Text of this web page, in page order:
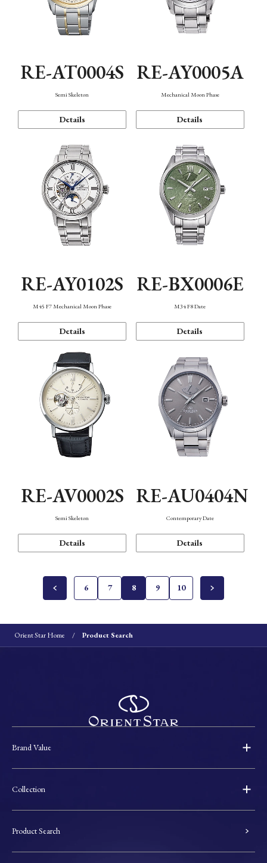
RE-AT0004S
Semi Skeleton
Details
RE-AY0005A
Mechanical Moon Phase
Details
RE-AY0102S
M45 F7 Mechanical Moon Phase
Details
RE-BX0006E
M34 F8 Date
Details
RE-AV0002S
Semi Skeleton
Details
RE-AU0404N
Contemporary Date
Details
6 7 8 9 10
Orient Star Home Product Search
Brand Value
Collection
Product Search